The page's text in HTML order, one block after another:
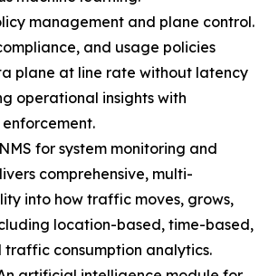
management and plane control.
and usage policies
plane at line rate without latency
operational insights with
for system monitoring and
comprehensive, multi-
into how traffic moves, grows,
location-based, time-based,
consumption analytics.